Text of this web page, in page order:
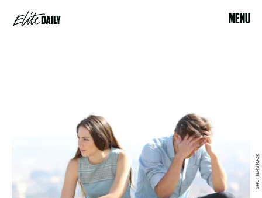
MENU
SHUTTERSTOCK